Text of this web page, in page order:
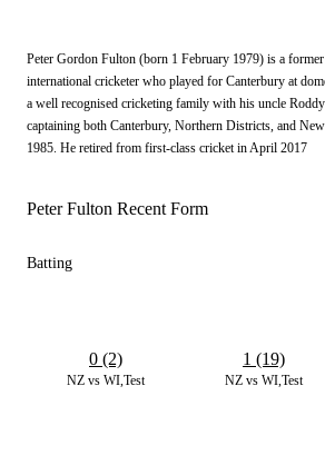
Peter Gordon Fulton (born 1 February 1979) is a
international cricketer who played for Canterbury at
a well recognised cricketing family with his uncle
captaining both Canterbury, Northern Districts, and
1985. He retired from first-class cricket in April 2017
Peter Fulton Recent Form
Batting
NZ vs WI,Test
0 (2)
NZ vs WI,Test
1 (19)